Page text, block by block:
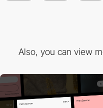
Also, you can view